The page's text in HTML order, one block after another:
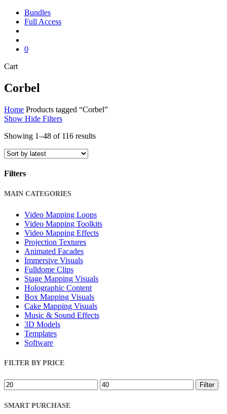
Bundles
Full Access
0
CartClose
Corbel
Home Products tagged “Corbel”
Show Hide Filters
Showing 1–48 of 116 resultsSorted
Filters
Close
MAIN CATEGORIES
Video Mapping Loops
Video Mapping Toolkits
Video Mapping Effects
Projection Textures
Animated Facades
Immersive Visuals
Fulldome Clips
Stage Mapping Visuals
Holographic Content
Box Mapping Visuals
Cake Mapping Visuals
Music & Sound Effects
3D Models
Templates
Software
FILTER BY PRICE
Min
price
Max
price
Filter
SMART PURCHASE